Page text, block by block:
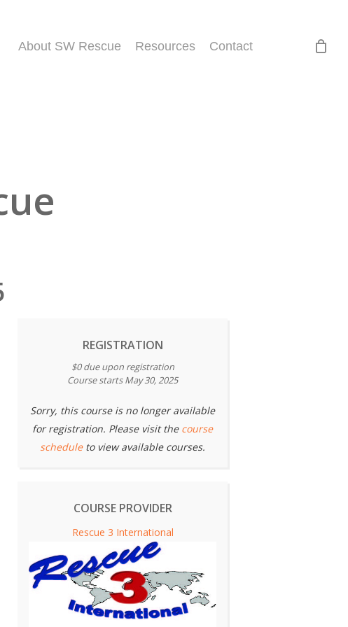
About SW Rescue Resources Contact
REGISTRATION
$0 due upon registration
Course starts May 30, 2025
Sorry, this course is no longer available
for registration. Please visit the course
scheduleto view available courses.
COURSE PROVIDER
Rescue 3 International